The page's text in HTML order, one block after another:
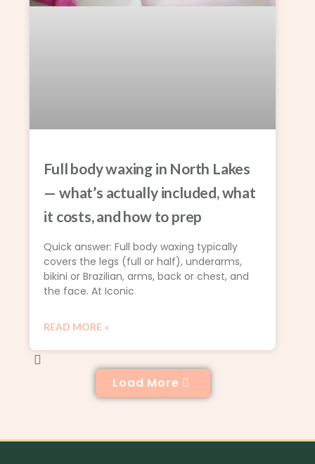
Full body waxing in North Lakes
— what’s actually included, what
it costs, and how to prep
Quick answer: Full body waxing typically
covers the legs (full or half), underarms,
bikini or Brazilian, arms, back or chest, and
the face. At Iconic
READ MORE »
Load More